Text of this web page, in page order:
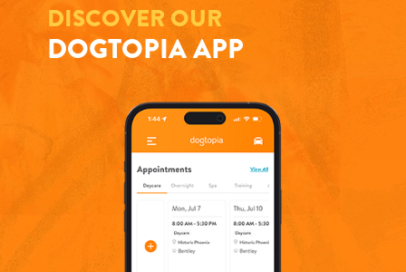
DISCOVER OUR
DOGTOPIA APP